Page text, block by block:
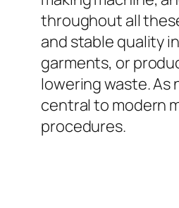
throughout all
and stable quality
garments, or
lowering waste.
central to modern
procedures.